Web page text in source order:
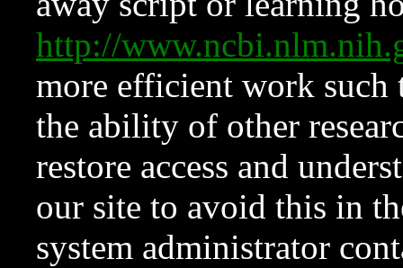
http://
more efficient work such
the ability of other
restore access and
our site to avoid this in
system administrator